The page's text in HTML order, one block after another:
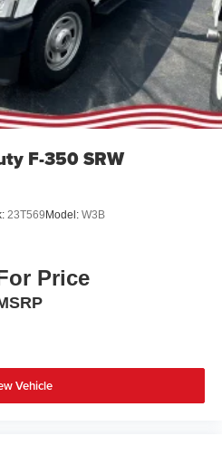
T
PVD
F-350 SRW
23T569 Model: W3B
Price
Vehicle